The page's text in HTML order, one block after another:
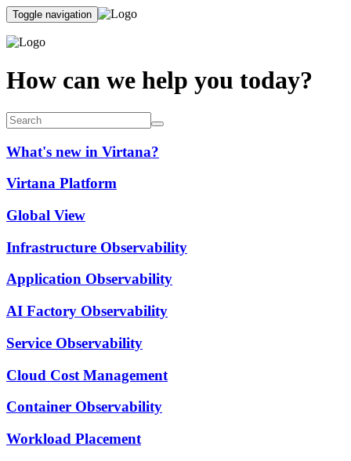
Toggle navigation
How can we help you today?
What's new in Virtana?
Virtana Platform
Global View
Infrastructure Observability
Application Observability
AI Factory Observability
Service Observability
Cloud Cost Management
Container Observability
Workload Placement